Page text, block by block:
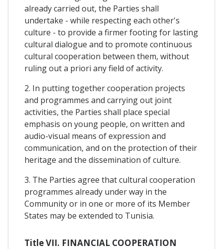
already carried out, the Parties shall
undertake - while respecting each other's
culture - to provide a firmer footing for lasting
cultural dialogue and to promote continuous
cultural cooperation between them, without
ruling out a priori any field of activity.
2. In putting together cooperation projects
and programmes and carrying out joint
activities, the Parties shall place special
emphasis on young people, on written and
audio-visual means of expression and
communication, and on the protection of their
heritage and the dissemination of culture.
3. The Parties agree that cultural cooperation
programmes already under way in the
Community or in one or more of its Member
States may be extended to Tunisia.
Title VII. FINANCIAL COOPERATION